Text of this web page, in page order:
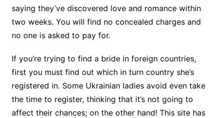
saying they’ve discovered love and romance within
two weeks. You will find no concealed charges and
no one is asked to pay for.
If you’re trying to find a bride in foreign countries,
first you must find out which in turn country she’s
registered in. Some Ukrainian ladies avoid even take
the time to register, thinking that it’s not going to
affect their chances; on the other hand! This site has